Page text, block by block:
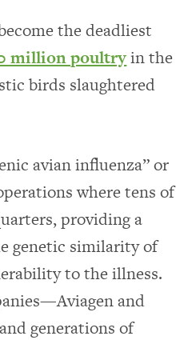
the deadliest
million poultryin the
birds slaughtered
avian influenza” or
where tens of
providing a
genetic similarity of
to the illness.
and
generations of